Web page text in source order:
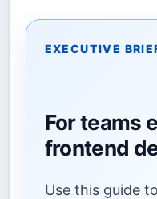
EXECUTIVE
For teams
frontend
Use this guide